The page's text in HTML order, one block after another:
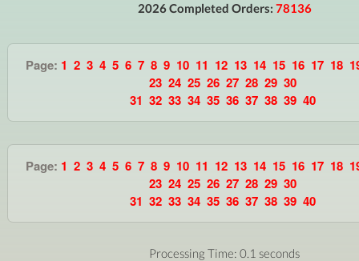
2026 Completed Orders: 78136
Page: 1 2 3 4 5 6 7 8 9 10 11 12 13 14 15 16 17 18
23 24 25 26 27 28 29 30
31 32 33 34 35 36 37 38 39 40
Page: 1 2 3 4 5 6 7 8 9 10 11 12 13 14 15 16 17 18
23 24 25 26 27 28 29 30
31 32 33 34 35 36 37 38 39 40
Processing Time: 0.1 seconds